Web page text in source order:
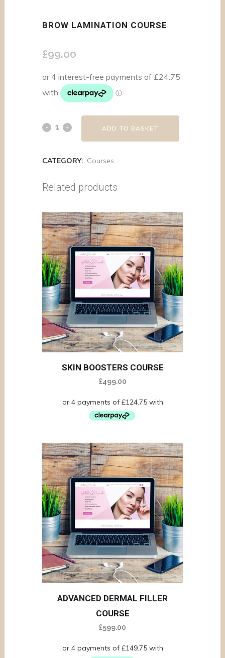
BROW LAMINATION COURSE
£99.00
ADD TO BASKET
CATEGORY: Courses
Related products
SKIN BOOSTERS COURSE
£499.00
ADVANCED DERMAL FILLER
COURSE
£599.00